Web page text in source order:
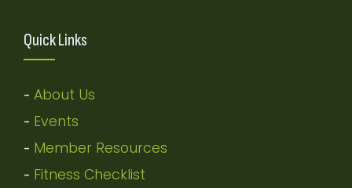
Quick Links
- About Us
- Events
- Member Resources
- Fitness Checklist